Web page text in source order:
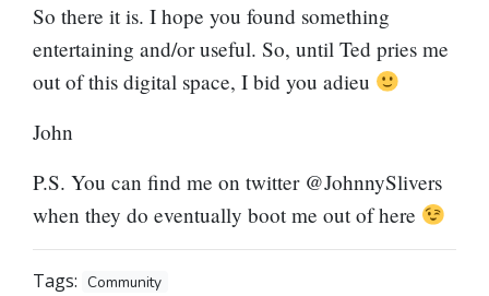
So there it is. I hope you found something
entertaining and/or useful. So, until Ted pries me
out of this digital space, I bid you adieu
John
P.S. You can find me on twitter @JohnnySlivers
when they do eventually boot me out of here
Tags: Community